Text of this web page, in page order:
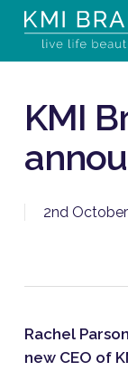
Skip
main
KMI
2nd
Rachel
new CEO of